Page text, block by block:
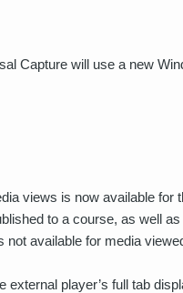
Capture will use a new
views is now available for
to a course, as well
available for media
external player’s full tab